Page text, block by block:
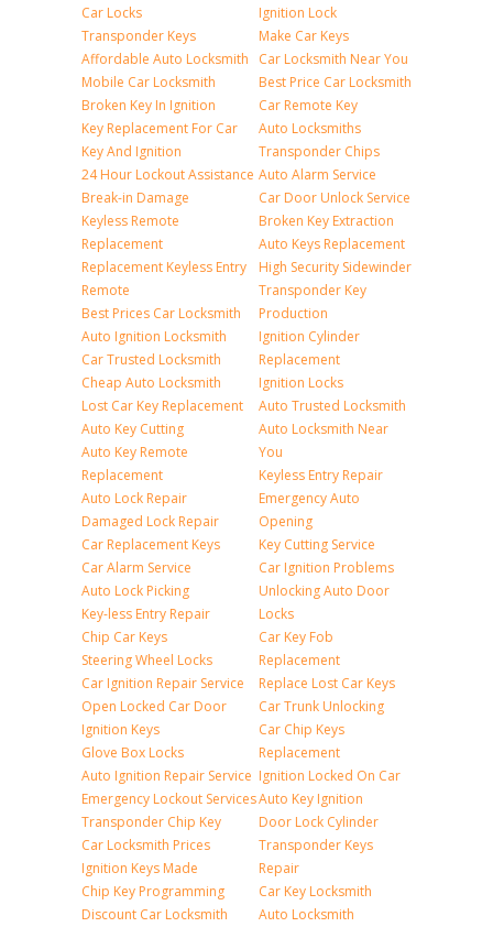
Car Locks
Transponder Keys
Affordable Auto Locksmith
Mobile Car Locksmith
Broken Key In Ignition
Key Replacement For Car
Key And Ignition
24 Hour Lockout Assistance
Break-in Damage
Keyless Remote
Replacement
Replacement Keyless Entry
Remote
Best Prices Car Locksmith
Auto Ignition Locksmith
Car Trusted Locksmith
Cheap Auto Locksmith
Lost Car Key Replacement
Auto Key Cutting
Auto Key Remote
Replacement
Auto Lock Repair
Damaged Lock Repair
Car Replacement Keys
Car Alarm Service
Auto Lock Picking
Key-less Entry Repair
Chip Car Keys
Steering Wheel Locks
Car Ignition Repair Service
Open Locked Car Door
Ignition Keys
Glove Box Locks
Auto Ignition Repair Service
Emergency Lockout Services
Transponder Chip Key
Car Locksmith Prices
Ignition Keys Made
Chip Key Programming
Discount Car Locksmith
Ignition Lock
Make Car Keys
Car Locksmith Near You
Best Price Car Locksmith
Car Remote Key
Auto Locksmiths
Transponder Chips
Auto Alarm Service
Car Door Unlock Service
Broken Key Extraction
Auto Keys Replacement
High Security Sidewinder
Transponder Key
Production
Ignition Cylinder
Replacement
Ignition Locks
Auto Trusted Locksmith
Auto Locksmith Near
You
Keyless Entry Repair
Emergency Auto
Opening
Key Cutting Service
Car Ignition Problems
Unlocking Auto Door
Locks
Car Key Fob
Replacement
Replace Lost Car Keys
Car Trunk Unlocking
Car Chip Keys
Replacement
Ignition Locked On Car
Auto Key Ignition
Door Lock Cylinder
Transponder Keys
Repair
Car Key Locksmith
Auto Locksmith